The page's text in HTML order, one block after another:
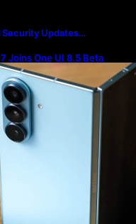
Security Updates…
Joins One UI 8.5 Beta